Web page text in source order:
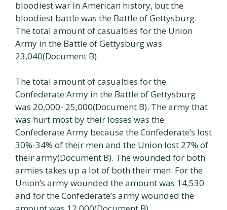
bloodiest war in American history, but the
bloodiest battle was the Battle of Gettysburg.
The total amount of casualties for the Union
Army in the Battle of Gettysburg was
23,040(Document B).
The total amount of casualties for the
Confederate Army in the Battle of Gettysburg
was 20,000- 25,000(Document B). The army that
was hurt most by their losses was the
Confederate Army because the Confederate’s lost
30%-34% of their men and the Union lost 27% of
their army(Document B). The wounded for both
armies takes up a lot of both their men. For the
Union’s army wounded the amount was 14,530
and for the Confederate’s army wounded the